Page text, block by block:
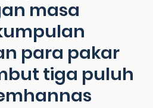
masa
para pakar
tiga puluh